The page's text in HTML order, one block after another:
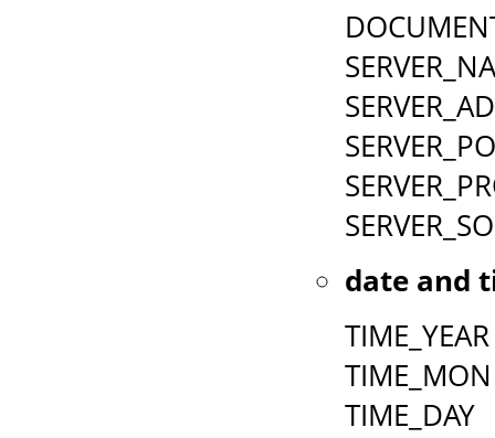
date and
TIME_YEAR
TIME_MON
TIME_DAY